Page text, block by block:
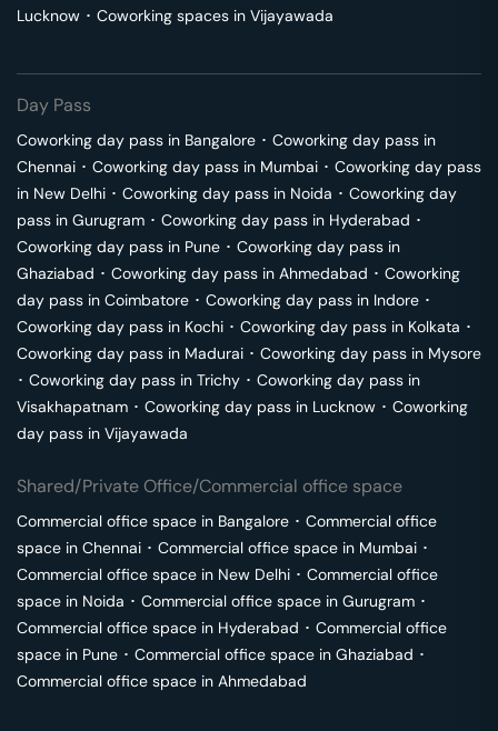
Lucknow ･ Coworking spaces in Vijayawada
Day Pass
Coworking day pass in Bangalore ･ Coworking day pass in
Chennai ･ Coworking day pass in Mumbai ･ Coworking day pass
in New Delhi ･ Coworking day pass in Noida ･ Coworking day
pass in Gurugram ･ Coworking day pass in Hyderabad ･
Coworking day pass in Pune ･ Coworking day pass in
Ghaziabad ･ Coworking day pass in Ahmedabad ･ Coworking
day pass in Coimbatore ･ Coworking day pass in Indore ･
Coworking day pass in Kochi ･ Coworking day pass in Kolkata ･
Coworking day pass in Madurai ･ Coworking day pass in Mysore
･ Coworking day pass in Trichy ･ Coworking day pass in
Visakhapatnam ･ Coworking day pass in Lucknow ･ Coworking
day pass in Vijayawada
Shared/Private Office/Commercial office space
Commercial office space in Bangalore ･ Commercial office
space in Chennai ･ Commercial office space in Mumbai ･
Commercial office space in New Delhi ･ Commercial office
space in Noida ･ Commercial office space in Gurugram ･
Commercial office space in Hyderabad ･ Commercial office
space in Pune ･ Commercial office space in Ghaziabad ･
Commercial office space in Ahmedabad